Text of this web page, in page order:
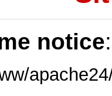
notice